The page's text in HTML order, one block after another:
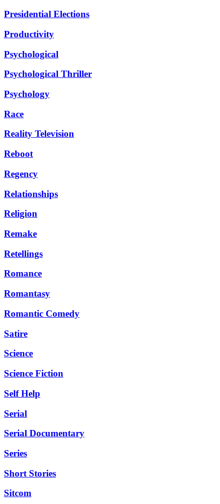
Presidential Elections
Productivity
Psychological
Psychological Thriller
Psychology
Race
Reality Television
Reboot
Regency
Relationships
Religion
Remake
Retellings
Romance
Romantasy
Romantic Comedy
Satire
Science
Science Fiction
Self Help
Serial
Serial Documentary
Series
Short Stories
Sitcom